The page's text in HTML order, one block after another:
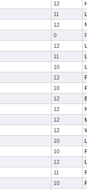
12
11
12
0
12
11
10
12
10
12
12
12
12
10
10
12
11
10